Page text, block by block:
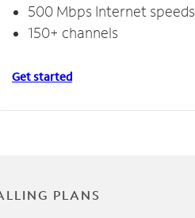
500 Mbps Internet speeds
150+ channels
Get started
PLANS